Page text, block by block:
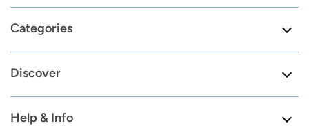
Categories
Discover
Help & Info